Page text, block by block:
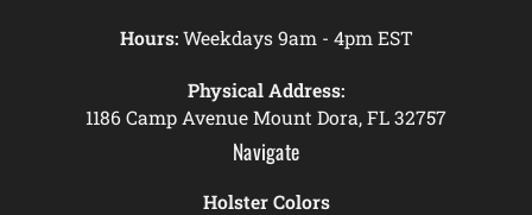
Hours:Weekdays 9am - 4pm EST
Physical Address:
1186 Camp Avenue Mount Dora, FL 32757
Navigate
Holster Colors